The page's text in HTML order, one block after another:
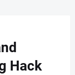
Hack